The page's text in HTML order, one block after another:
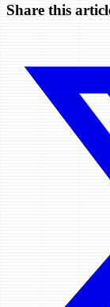
Share this